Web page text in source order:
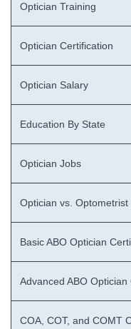
Optician Training
Optician Certification
Optician Salary
Education By State
Optician Jobs
Optician vs. Optometrist
Basic ABO Optician
Advanced ABO Optician
COA, COT, and COMT